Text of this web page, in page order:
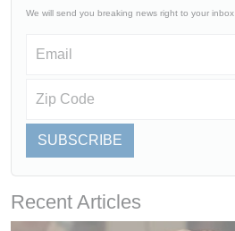
We will send you breaking news right to your inbox
SUBSCRIBE
Recent Articles